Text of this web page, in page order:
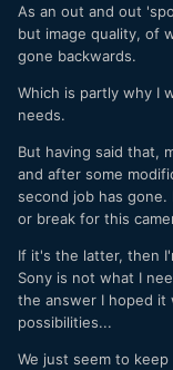
As an out and out
but image quality, of
gone backwards.
Which is partly why I
needs.
But having said that,
and after some
second job has
or break for this
If it's the latter, then
Sony is not what I
the answer I hoped it
possibilities...
We just seem to